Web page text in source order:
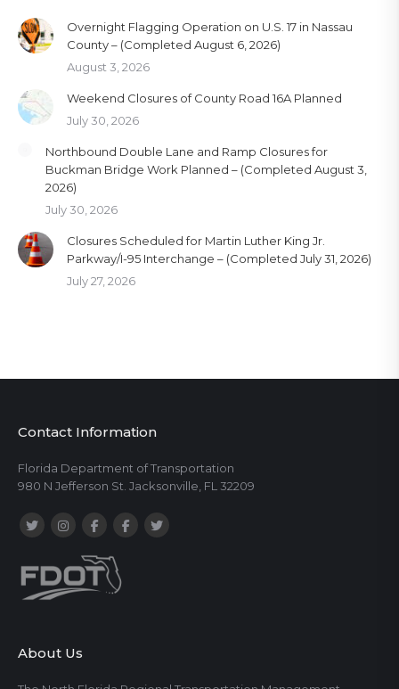
Overnight Flagging Operation on U.S. 17 in Nassau
County – (Completed August 6, 2026)
August 3, 2026
Weekend Closures of County Road 16A Planned
July 30, 2026
Northbound Double Lane and Ramp Closures for
Buckman Bridge Work Planned – (Completed August 3,
2026)
July 30, 2026
Closures Scheduled for Martin Luther King Jr.
Parkway/I-95 Interchange – (Completed July 31, 2026)
July 27, 2026
Contact Information
Florida Department of Transportation
980 N Jefferson St. Jacksonville, FL 32209
About Us